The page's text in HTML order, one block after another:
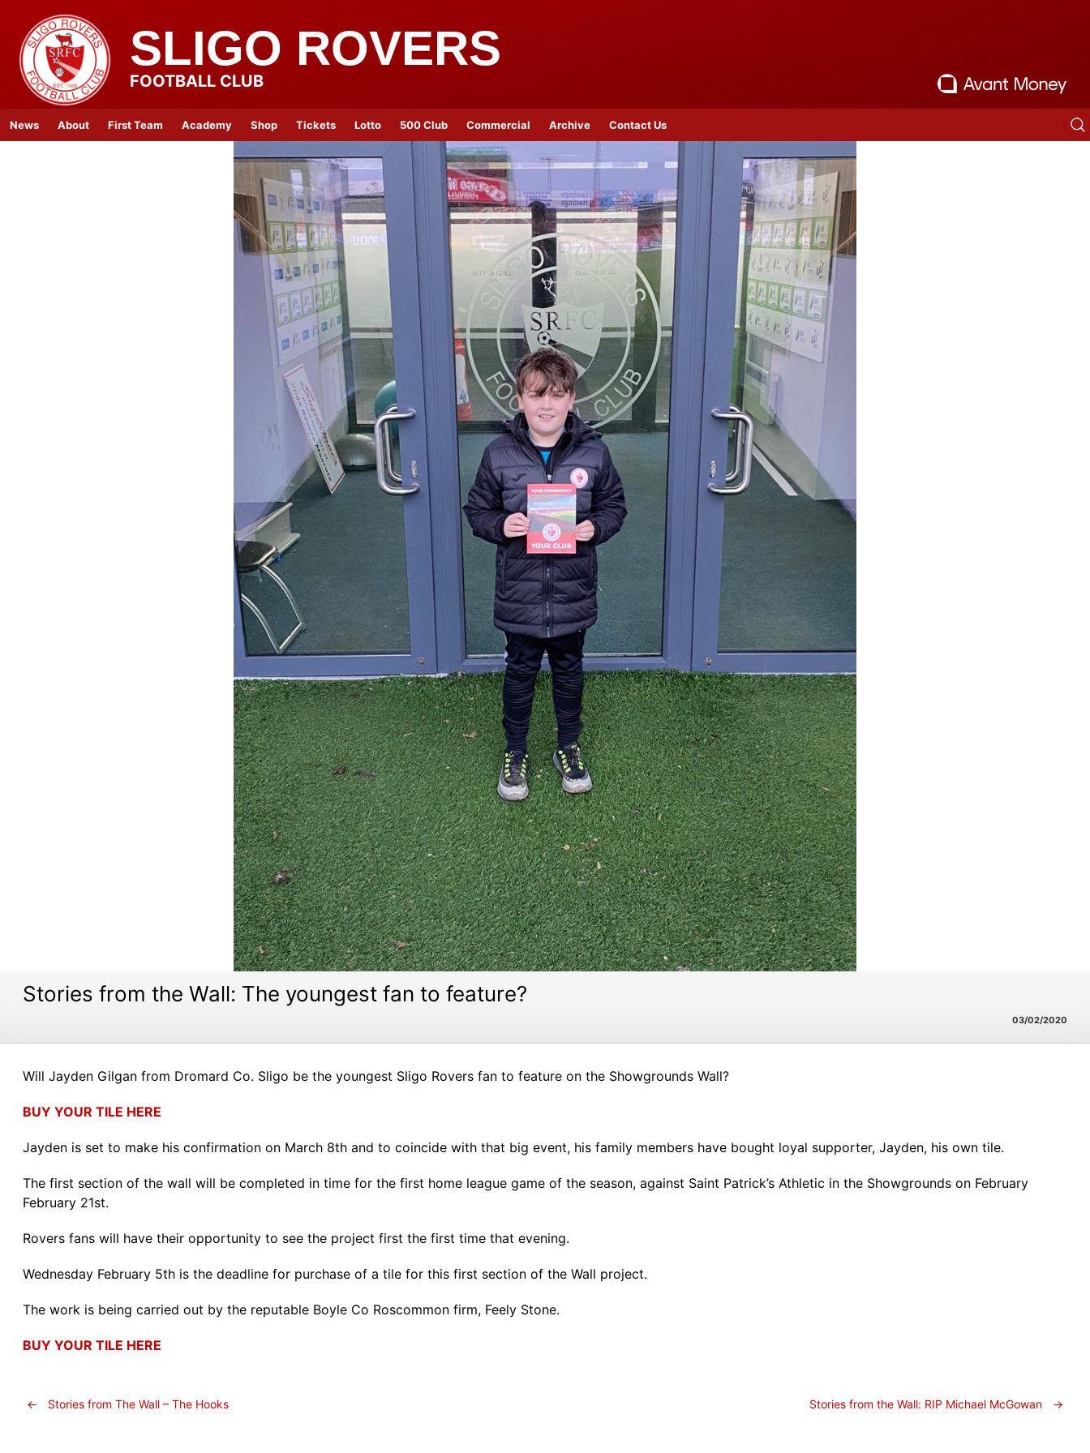
SLIGO ROVERS
FOOTBALL CLUB
News About First Team Academy Shop Tickets Lotto 500 Club Commercial Archive Contact Us
Stories from the Wall: The youngest fan to feature?
03/02/2020
Will Jayden Gilgan from Dromard Co. Sligo be the youngest Sligo Rovers fan to feature on the Showgrounds Wall?
BUY YOUR TILE HERE
Jayden is set to make his confirmation on March 8th and to coincide with that big event, his family members have bought loyal supporter, Jayden, his own tile.
The first section of the wall will be completed in time for the first home league game of the season, against Saint Patrick’s Athletic in the Showgrounds on February
February 21st.
Rovers fans will have their opportunity to see the project first the first time that evening.
Wednesday February 5th is the deadline for purchase of a tile for this first section of the Wall project.
The work is being carried out by the reputable Boyle Co Roscommon firm, Feely Stone.
BUY YOUR TILE HERE
← Stories from The Wall – The Hooks Stories from the Wall: RIP Michael McGowan →